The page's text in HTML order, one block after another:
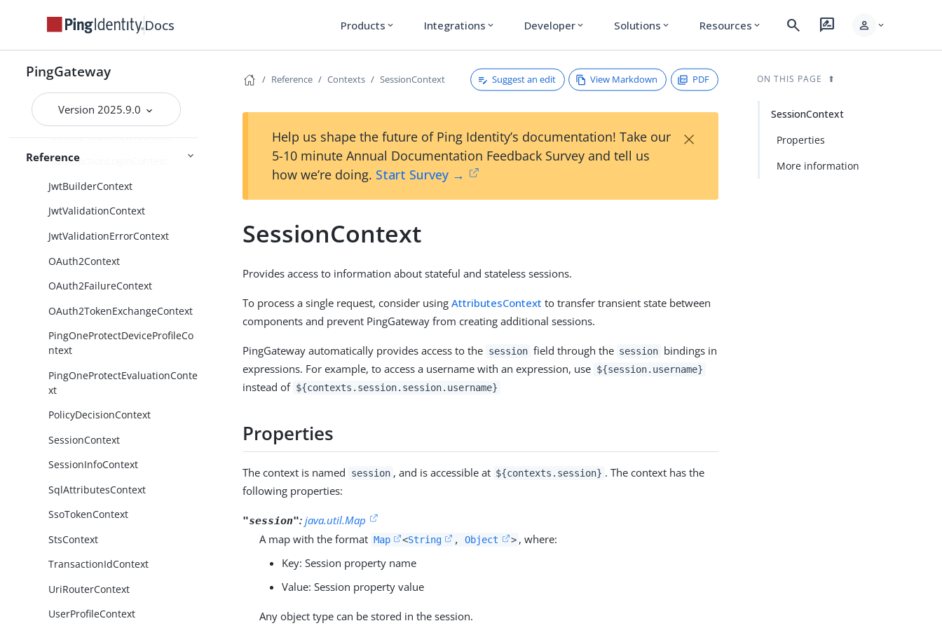
Docs Products expand_more Integrations expand_more Developer expand_more Solutions expand_more Resources expand_more search rate_review person expand_more
PingGateway
Version 2025.9.0
Reference
CdSsoContext
FileAttributesContext
IdentityRequestJwtContext
IdpSelectionLoginContext
JwtBuilderContext
JwtValidationContext
JwtValidationErrorContext
OAuth2Context
OAuth2FailureContext
OAuth2TokenExchangeContext
PingOneProtectDeviceProfileCo
ntext
PingOneProtectEvaluationConte
xt
PolicyDecisionContext
SessionContext
SessionInfoContext
SqlAttributesContext
SsoTokenContext
StsContext
TransactionIdContext
UriRouterContext
UserProfileContext
Reference Contexts SessionContext Suggest an edit View Markdown PDF
Help us shape the future of Ping Identity’s documentation! Take our
5-10 minute Annual Documentation Feedback Survey and tell us
how we’re doing. Start Survey →
×
SessionContext
Provides access to information about stateful and stateless sessions.
To process a single request, consider usingAttributesContext to transfer transient state between
components and prevent PingGateway from creating additional sessions.
PingGateway automatically provides access to the session field through the session bindings in
expressions. For example, to access a username with an expression, use ${session.username}
instead of ${contexts.session.session.username}
Properties
The context is named session , and is accessible at ${contexts.session} . The context has the
following properties:
"session":java.util.Map
A map with the format Map <String ,Object > , where:
Key: Session property name
Value: Session property value
Any object type can be stored in the session.
ON THIS PAGE
SessionContext
Properties
More information